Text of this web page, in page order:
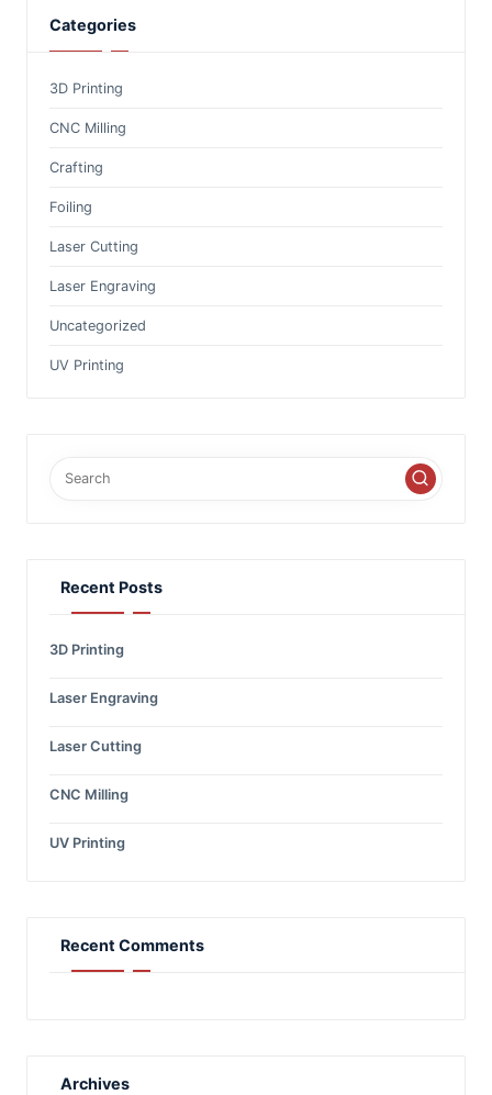
Categories
3D Printing
CNC Milling
Crafting
Foiling
Laser Cutting
Laser Engraving
Uncategorized
UV Printing
Recent Posts
3D Printing
Laser Engraving
Laser Cutting
CNC Milling
UV Printing
Recent Comments
Archives